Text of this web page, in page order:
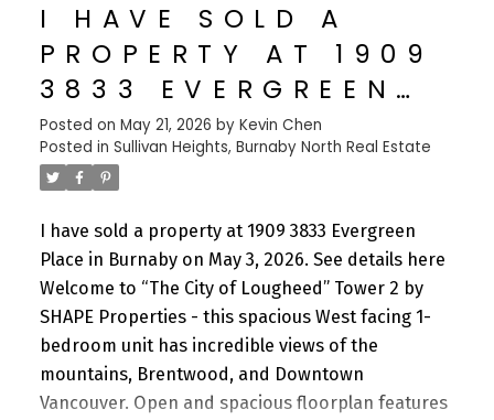
an additional carport. Close to Superstore, Save
On Foods, and T&T Supermarket. 10-min drive to
Richmond, Marine Gateway and Oakridge Mall. 10-
min walk to Walter Moberly Elementary School,
Fleming Elementary, and David Thompson
Secondary School. Don't miss this incredible
opportunity!
I HAVE SOLD A
PROPERTY AT 1909
3833 EVERGREEN
PLACE IN BURNABY
Posted on May 21, 2026 by Kevin Chen
Posted in Sullivan Heights, Burnaby North Real Estate
I have sold a property at 1909 3833 Evergreen
Place in Burnaby on May 3, 2026. See details here
Welcome to “The City of Lougheed” Tower 2 by
SHAPE Properties - this spacious West facing 1-
bedroom unit has incredible views of the
mountains, Brentwood, and Downtown
Vancouver. Open and spacious floorplan features